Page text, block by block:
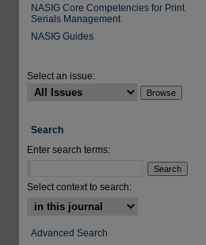
NASIG Core Competencies for Print
Serials Management
NASIG Guides
Select an issue:
Search
Enter search terms:
Select context to search:
Advanced Search